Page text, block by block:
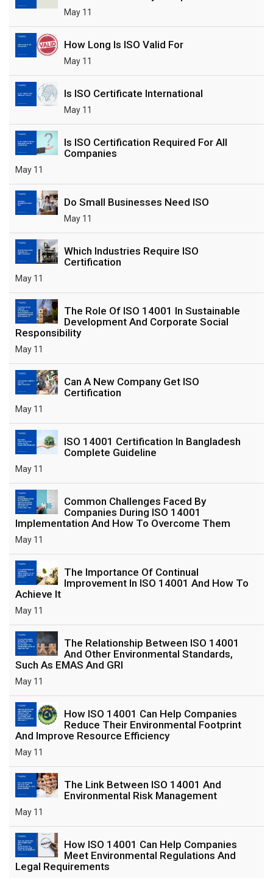
May 11
How Long Is ISO Valid For
May 11
Is ISO Certificate International
May 11
Is ISO Certification Required For All
Companies
May 11
Do Small Businesses Need ISO
May 11
Which Industries Require ISO
Certification
May 11
The Role Of ISO 14001 In Sustainable
Development And Corporate Social
Responsibility
May 11
Can A New Company Get ISO
Certification
May 11
ISO 14001 Certification In Bangladesh
Complete Guideline
May 11
Common Challenges Faced By
Companies During ISO 14001
Implementation And How To Overcome Them
May 11
The Importance Of Continual
Improvement In ISO 14001 And How To
Achieve It
May 11
The Relationship Between ISO 14001
And Other Environmental Standards,
Such As EMAS And GRI
May 11
How ISO 14001 Can Help Companies
Reduce Their Environmental Footprint
And Improve Resource Efficiency
May 11
The Link Between ISO 14001 And
Environmental Risk Management
May 11
How ISO 14001 Can Help Companies
Meet Environmental Regulations And
Legal Requirements